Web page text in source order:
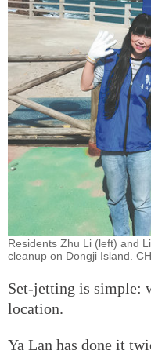
Residents Zhu Li (left) and
cleanup on Dongji Island.
Set-jetting is simple:
location.
Ya Lan has done it